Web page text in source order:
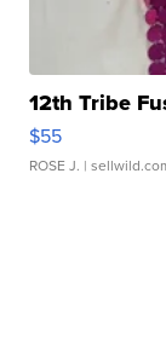
12th Tribe
$55
ROSE J. |